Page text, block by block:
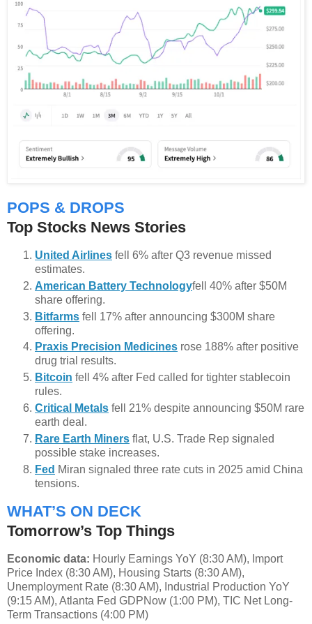
POPS & DROPS
Top Stocks News Stories
United Airlines fell 6% after Q3 revenue missed
estimates.
American Battery Technologyfell 40% after $50M
share offering.
Bitfarms fell 17% after announcing $300M share
offering.
Praxis Precision Medicines rose 188% after positive
drug trial results.
Bitcoin fell 4% after Fed called for tighter stablecoin
rules.
Critical Metals fell 21% despite announcing $50M rare
earth deal.
Rare Earth Miners flat, U.S. Trade Rep signaled
possible stake increases.
Fed Miran signaled three rate cuts in 2025 amid China
tensions.
WHAT’S ON DECK
Tomorrow’s Top Things
Economic data: Hourly Earnings YoY (8:30 AM), Import
Price Index (8:30 AM), Housing Starts (8:30 AM),
Unemployment Rate (8:30 AM), Industrial Production YoY
(9:15 AM), Atlanta Fed GDPNow (1:00 PM), TIC Net Long-
Term Transactions (4:00 PM)